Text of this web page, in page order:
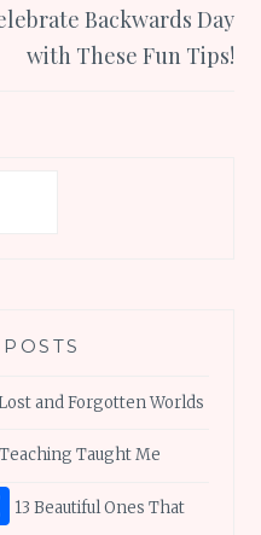
Backwards Day
with These Fun Tips!
and Forgotten Worlds
Taught Me
13 Beautiful Ones That
Share